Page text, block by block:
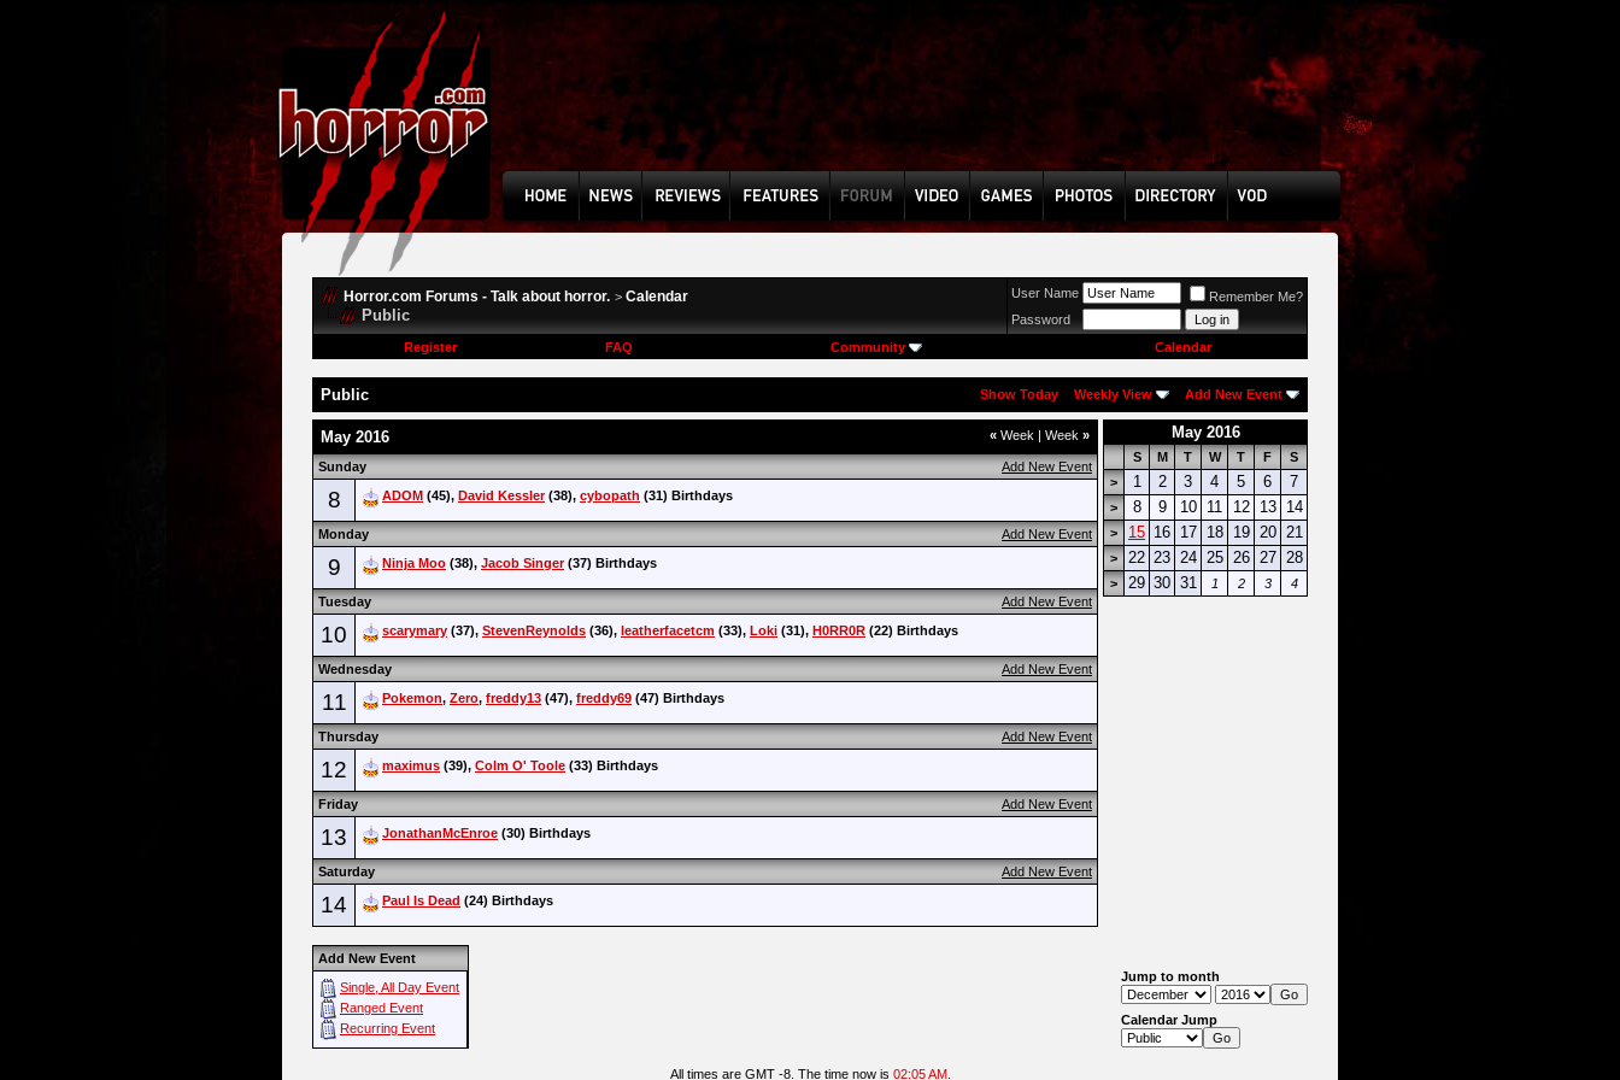
Horror.com Forums - Talk about horror. > Calendar
Public
User Name
Remember Me?
Password
Register
FAQ Community Calendar
Public Show Today Weekly View Add New Event
« Week | Week »
May 2016
Add New Event
Sunday
8 ADOM (45), David Kessler(38), cybopath (31) Birthdays
Add New Event
Monday
9 Ninja Moo (38), Jacob Singer(37) Birthdays
Add New Event
Tuesday
10 scarymary (37), StevenReynolds (36), leatherfacetcm (33), Loki (31), H0RR0R (22) Birthdays
Add New Event
Wednesday
11 Pokemon, Zero, freddy13 (47), freddy69 (47) Birthdays
Add New Event
Thursday
12 maximus (39), Colm O' Toole (33) Birthdays
Add New Event
Friday
13 JonathanMcEnroe (30) Birthdays
Add New Event
Saturday
14 Paul Is Dead (24) Birthdays
May 2016
S M T W T F
S
>
1 2 3 4 5 6 7
> 8 9 10 11 12 13 14
> 15 16 17 18 19 20 21
> 22 23 24 25 26 27 28
> 29 30 31 1 2 3 4
Add New Event
Single, All Day Event
Ranged Event
Recurring Event
Jump to month
Calendar Jump
All times are GMT -8. The time now is 02:05 AM.